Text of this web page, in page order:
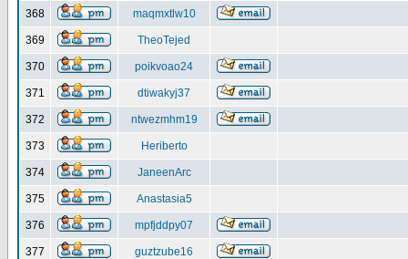
368 maqmxtlw10
369 TheoTejed
370 poikvoao24
371 dtiwakyj37
372 ntwezmhm19
373 Heriberto
374 JaneenArc
375 Anastasia5
376 mpfjddpy07
377 guztzube16